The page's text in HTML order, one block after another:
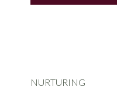
NURTURING